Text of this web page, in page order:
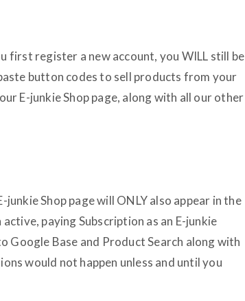
register a new account, you WILL still be
button codes to sell products from your
E-junkie Shop page, along with all our other
Shop page will ONLY also appear in the
paying Subscription as an E-junkie
Google Base and Product Search along with
would not happen unless and until you